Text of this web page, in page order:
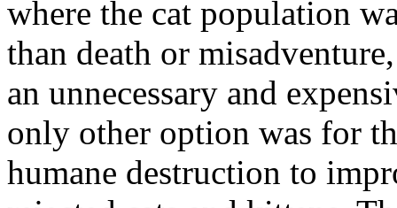
where the cat population
than death or
an unnecessary and
only other option was for
humane destruction to